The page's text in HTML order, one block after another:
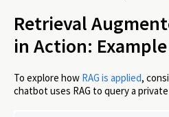
Retrieval
in Action:
To explore how RAG is applied,
chatbot uses RAG to query a